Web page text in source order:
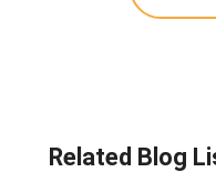
Related Blog